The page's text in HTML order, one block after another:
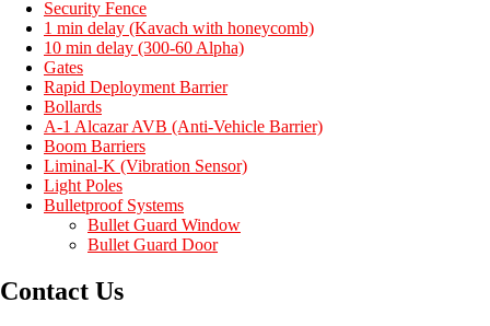
Security Fence
1 min delay (Kavach with honeycomb)
10 min delay (300-60 Alpha)
Gates
Rapid Deployment Barrier
Bollards
A-1 Alcazar AVB (Anti-Vehicle Barrier)
Boom Barriers
Liminal-K (Vibration Sensor)
Light Poles
Bulletproof Systems
Bullet Guard Window
Bullet Guard Door
Contact Us